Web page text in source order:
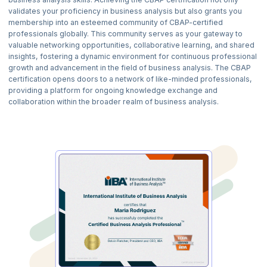
analysts. As a business analyst, elicitation is essential for gathering
information from stakeholders in your role. Collaboration is also
crucial for working together to reach project goals. You will learn
effective ways to gather, document, and manage your project
requirements. You will also be exposed to various techniques like
interviews, surveys, and workshops.
3) Requirements Life Cycle Management:
Managing the Requirements Life Cycle is an essential skill for
business analysts. Learn how to gather, maintain, and manage
Strategy analysis is an essential tool for business analysts. It helps you
empowers you to propose thoughtful and well-informed
recommendations. Learn how to identify business needs, find
opportunities, and create winning strategies. It includes conducting
SWOT analysis, writing business cases, and designing strategic
blueprints.
5) Requirements Analysis and Design Definition:
Master the techniques of examining, prioritizing, and shaping
requirements to define solution boundaries. They include confirming
validates your proficiency in business analysis but also grants you
membership into an esteemed community of CBAP-certified
professionals globally. This community serves as your gateway to
valuable networking opportunities, collaborative learning, and shared
insights, fostering a dynamic environment for continuous professional
growth and advancement in the field of business analysis. The CBAP
certification opens doors to a network of like-minded professionals,
providing a platform for ongoing knowledge exchange and
collaboration within the broader realm of business analysis.